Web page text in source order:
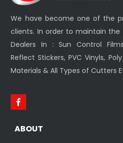
We have become one of the
clients. In order to maintain
Dealers In : Sun Control
Reflect Stickers, PVC Vinyls,
Materials & All Types of Cutters
ABOUT